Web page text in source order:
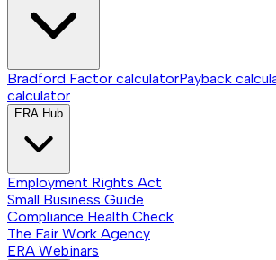
Bradford Factor calculatorPayback
calculator
ERA Hub
Employment Rights Act
Small Business Guide
Compliance Health Check
The Fair Work Agency
ERA Webinars